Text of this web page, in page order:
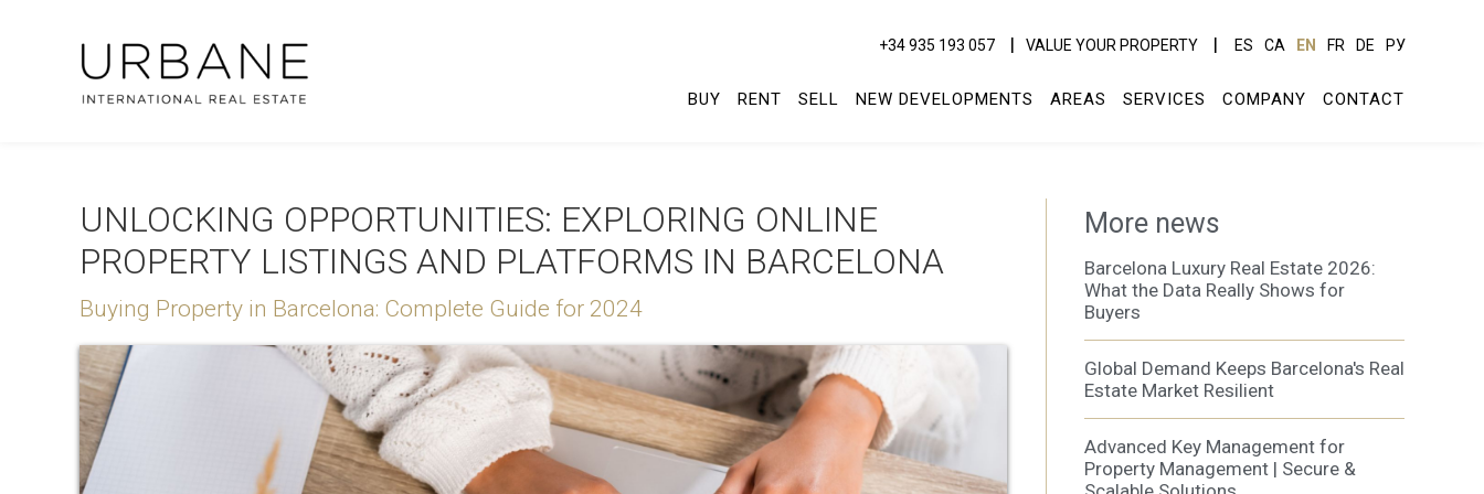
+34 935 193 057 VALUE YOUR PROPERTY ES CA EN FR DE РУ
BUY RENT SELL NEW DEVELOPMENTS AREAS SERVICES COMPANY CONTACT
UNLOCKING OPPORTUNITIES: EXPLORING ONLINE
PROPERTY LISTINGS AND PLATFORMS IN BARCELONA
Buying Property in Barcelona: Complete Guide for 2024
More news
Barcelona Luxury Real Estate 2026:
What the Data Really Shows for
Buyers
Global Demand Keeps Barcelona's Real
Estate Market Resilient
Advanced Key Management for
Property Management | Secure &